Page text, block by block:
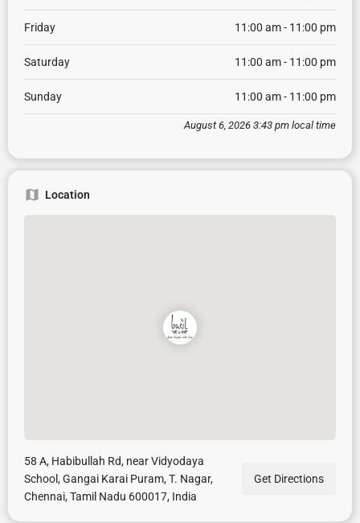
Friday 11:00 am - 11:00 pm
Saturday 11:00 am - 11:00 pm
Sunday 11:00 am - 11:00 pm
August 6, 2026 3:43 pm local time
Location
58 A, Habibullah Rd, near Vidyodaya
School, Gangai Karai Puram, T. Nagar,
Chennai, Tamil Nadu 600017, India
Get Directions